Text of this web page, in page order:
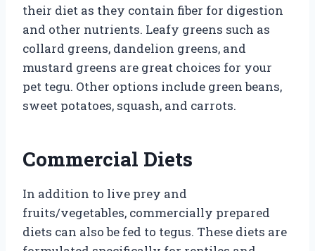
their diet as they contain fiber for digestion
and other nutrients. Leafy greens such as
collard greens, dandelion greens, and
mustard greens are great choices for your
pet tegu. Other options include green beans,
sweet potatoes, squash, and carrots.
Commercial Diets
In addition to live prey and
fruits/vegetables, commercially prepared
diets can also be fed to tegus. These diets are